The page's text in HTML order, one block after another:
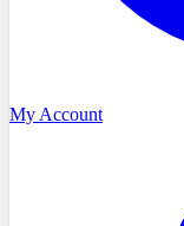
My Account